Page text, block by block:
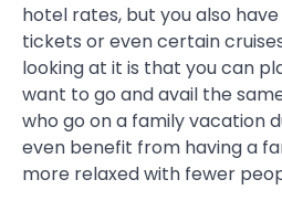
hotel rates, but you also
tickets or even certain
looking at it is that you can
want to go and avail the
who go on a family vacation
even benefit from having a
more relaxed with fewer